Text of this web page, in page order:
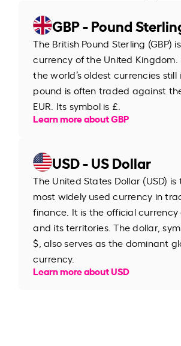
GBP - Pound
The British Pound Sterling (GBP)
currency of the United Kingdom.
the world’s oldest currencies still
pound is often traded against
EUR. Its symbol is £.
Learn more about GBP
USD - US Dollar
The United States Dollar (USD) is
most widely used currency in
finance. It is the official currency
and its territories. The dollar,
$, also serves as the dominant
currency.
Learn more about USD